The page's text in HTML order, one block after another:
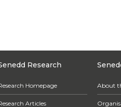
Research
Homepage
Articles
About